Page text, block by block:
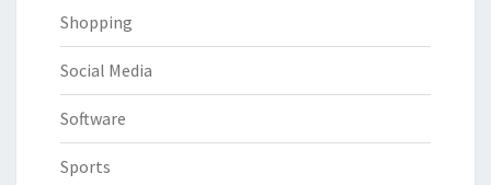
Shopping
Social Media
Software
Sports